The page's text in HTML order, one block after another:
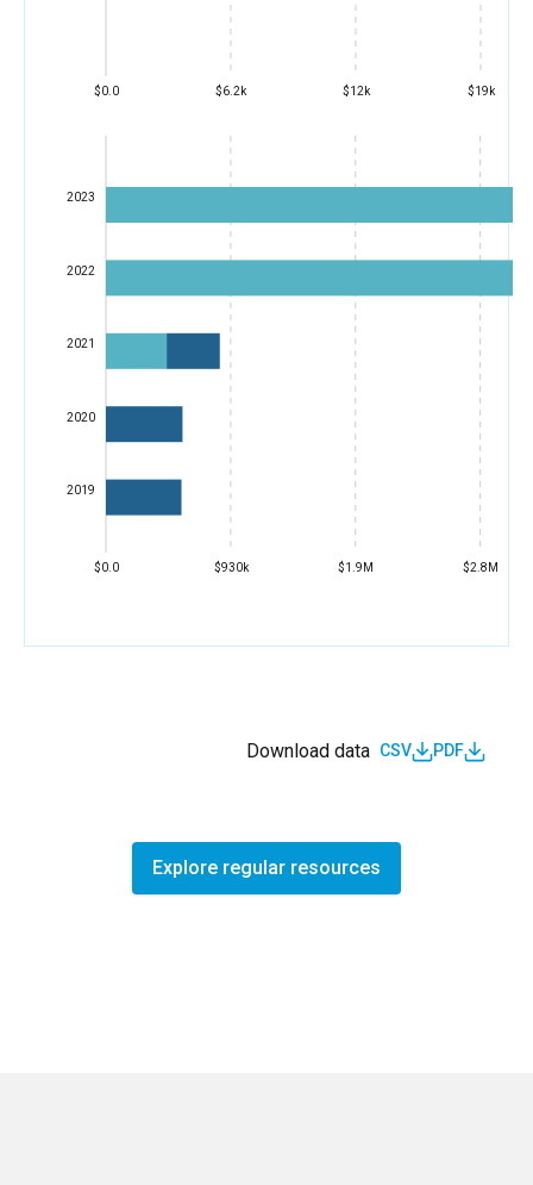
$0.0 $6.2k $12k $19k
$0.0 $930k $1.9M $2.8M
2019
2020
2021
2022
2023
Download data CSV PDF
Explore regular resources